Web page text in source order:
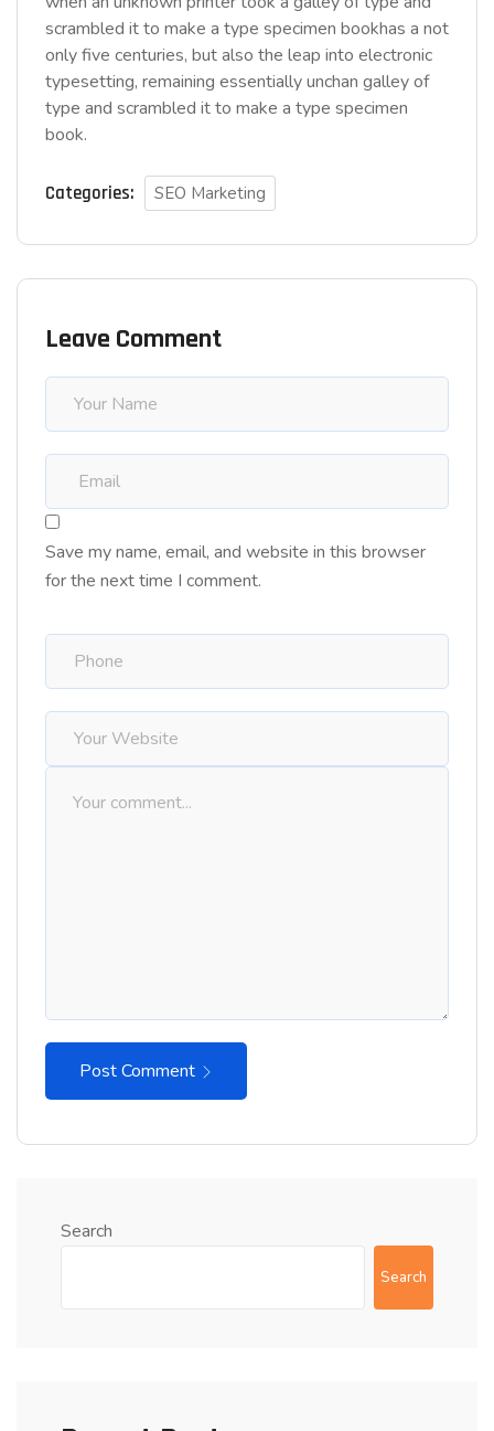
scrambled it to make a type specimen bookhas a not
only five centuries, but also the leap into electronic
typesetting, remaining essentially unchan galley of
type and scrambled it to make a type specimen
book.
Categories: SEO Marketing
Leave Comment
Save my name, email, and website in this browser
for the next time I comment.
Post Comment
Search
Search